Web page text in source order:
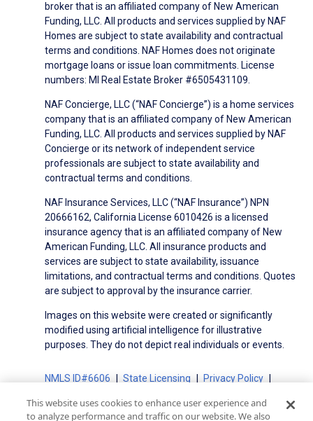
broker that is an affiliated company of New American
Funding, LLC. All products and services supplied by NAF
Homes are subject to state availability and contractual
terms and conditions. NAF Homes does not originate
mortgage loans or issue loan commitments. License
numbers: MI Real Estate Broker #6505431109.
NAF Concierge, LLC (“NAF Concierge”) is a home services
company that is an affiliated company of New American
Funding, LLC. All products and services supplied by NAF
Concierge or its network of independent service
professionals are subject to state availability and
contractual terms and conditions.
NAF Insurance Services, LLC (“NAF Insurance”) NPN
20666162, California License 6010426 is a licensed
insurance agency that is an affiliated company of New
American Funding, LLC. All insurance products and
services are subject to state availability, issuance
limitations, and contractual terms and conditions. Quotes
are subject to approval by the insurance carrier.
Images on this website were created or significantly
modified using artificial intelligence for illustrative
purposes. They do not depict real individuals or events.
NMLS ID#6606 State Licensing
Privacy Policy
Advertising Disclosures
This website uses cookies to enhance user experience and
to analyze performance and traffic on our website. We also